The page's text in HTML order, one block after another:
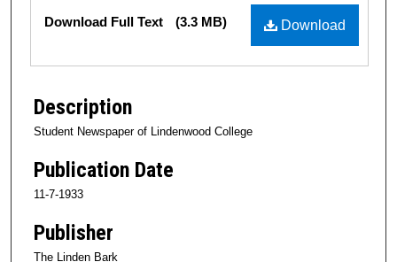
Files
Download
Download Full Text (3.3 MB)
Description
Student Newspaper of Lindenwood College
Publication Date
11-7-1933
Publisher
The Linden Bark